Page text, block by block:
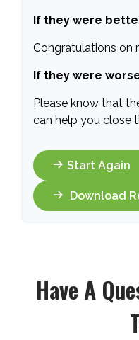
If they were
Congratulations on
If they were
Please know that
can help you close
Start Again
Download
Have A